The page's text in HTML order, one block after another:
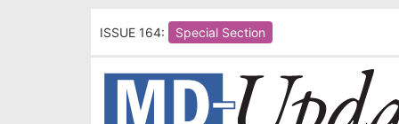
ISSUE 164: Special Section